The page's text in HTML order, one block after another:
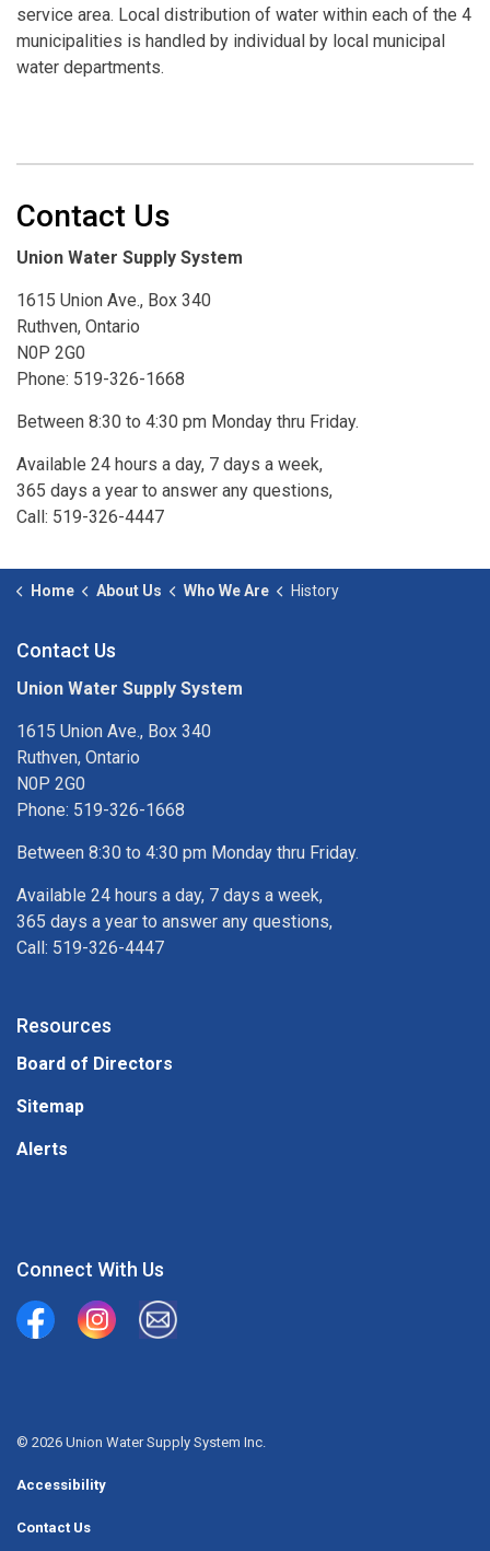
service area. Local distribution of water within each of the 4
municipalities is handled by individual by local municipal
water departments.
Contact Us
Union Water Supply System
1615 Union Ave., Box 340
Ruthven, Ontario
N0P 2G0
Phone: 519-326-1668
Between 8:30 to 4:30 pm Monday thru Friday.
Available 24 hours a day, 7 days a week,
365 days a year to answer any questions,
Call: 519-326-4447
Home About Us Who We Are History
Contact Us
Union Water Supply System
1615 Union Ave., Box 340
Ruthven, Ontario
N0P 2G0
Phone: 519-326-1668
Between 8:30 to 4:30 pm Monday thru Friday.
Available 24 hours a day, 7 days a week,
365 days a year to answer any questions,
Call: 519-326-4447
Resources
Board of Directors
Sitemap
Alerts
Connect With Us
Union Water Supply System
Union Water Supply System Inc.
mailto:info@unionwater.ca
© 2026 Union Water Supply System Inc.
Accessibility
Contact Us